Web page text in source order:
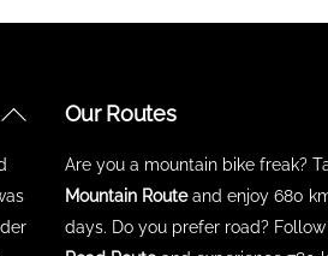
Back
Our Routes
Are you a mountain bike freak?
Mountain Routeand enjoy 680
days. Do you prefer road?